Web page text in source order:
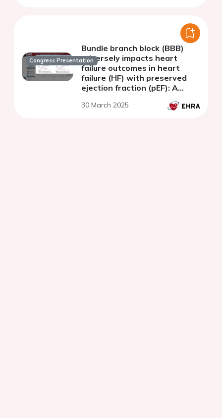
Congress Presentation
Bundle branch block (BBB)
adversely impacts heart
failure outcomes in heart
failure (HF) with preserved
ejection fraction (pEF): A
30 March 2025